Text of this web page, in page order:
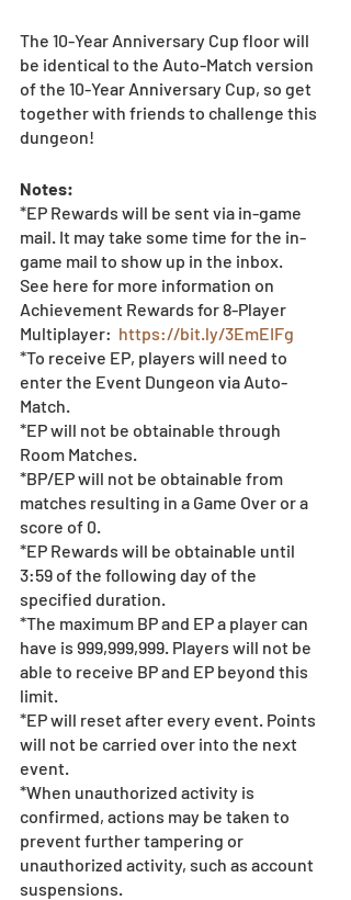
The 10-Year Anniversary Cup floor will
be identical to the Auto-Match version
of the 10-Year Anniversary Cup, so get
together with friends to challenge this
dungeon!
Notes:
*EP Rewards will be sent via in-game
mail. It may take some time for the in-
game mail to show up in the inbox.
See here for more information on
Achievement Rewards for 8-Player
Multiplayer: https://bit.ly/3EmEIFg
*To receive EP, players will need to
enter the Event Dungeon via Auto-
Match.
*EP will not be obtainable through
Room Matches.
*BP/EP will not be obtainable from
matches resulting in a Game Over or a
score of 0.
*EP Rewards will be obtainable until
3:59 of the following day of the
specified duration.
*The maximum BP and EP a player can
have is 999,999,999. Players will not be
able to receive BP and EP beyond this
limit.
*EP will reset after every event. Points
will not be carried over into the next
event.
*When unauthorized activity is
confirmed, actions may be taken to
prevent further tampering or
unauthorized activity, such as account
suspensions.